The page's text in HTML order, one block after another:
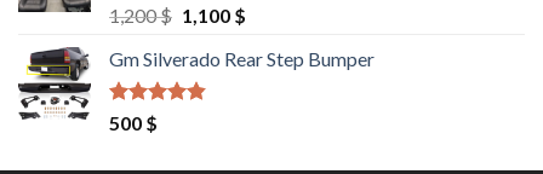
Rated4.60
out of 5
1,200$ Original
was:
1,200 $.
1,100 $Current
is:
Gm Silverado Rear Step Bumper
Rated
out of 5
500 $